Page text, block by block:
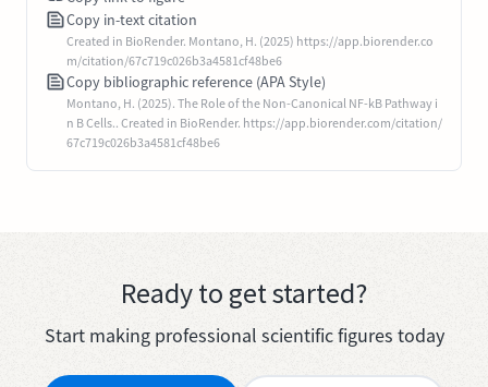
Copy in-text citation
Created in BioRender. Montano, H. (2025) https://app.biorender.co
m/citation/67c719c026b3a4581cf48be6
Copy bibliographic reference (APA Style)
Montano, H. (2025). The Role of the Non-Canonical NF-kB Pathway i
n B Cells.. Created in BioRender. https://app.biorender.com/citation/
67c719c026b3a4581cf48be6
Ready to get started?
Start making professional scientific figures today